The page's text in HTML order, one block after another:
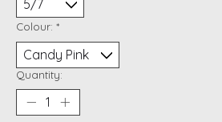
Colour: *
Quantity: